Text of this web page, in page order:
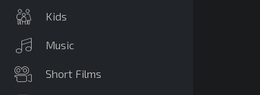
Kids
Music
Short Films